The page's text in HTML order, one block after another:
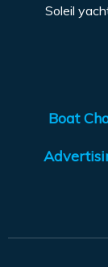
Soleil
Boat